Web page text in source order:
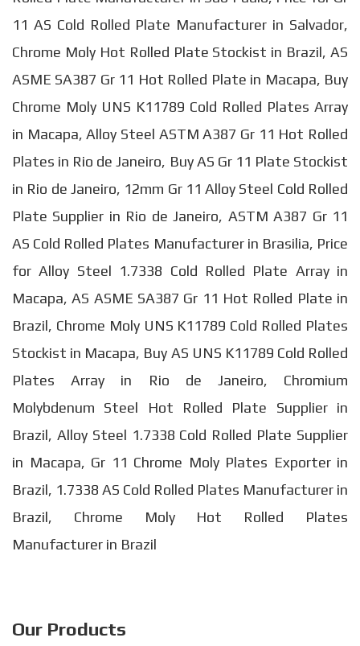
11 AS Cold Rolled Plate Manufacturer in Salvador,
Chrome Moly Hot Rolled Plate Stockist in Brazil, AS
ASME SA387 Gr 11 Hot Rolled Plate in Macapa, Buy
Chrome Moly UNS K11789 Cold Rolled Plates Array
in Macapa, Alloy Steel ASTM A387 Gr 11 Hot Rolled
Plates in Rio de Janeiro, Buy AS Gr 11 Plate Stockist
in Rio de Janeiro, 12mm Gr 11 Alloy Steel Cold Rolled
Plate Supplier in Rio de Janeiro, ASTM A387 Gr 11
AS Cold Rolled Plates Manufacturer in Brasilia, Price
for Alloy Steel 1.7338 Cold Rolled Plate Array in
Macapa, AS ASME SA387 Gr 11 Hot Rolled Plate in
Brazil, Chrome Moly UNS K11789 Cold Rolled Plates
Stockist in Macapa, Buy AS UNS K11789 Cold Rolled
Plates Array in Rio de Janeiro, Chromium
Molybdenum Steel Hot Rolled Plate Supplier in
Brazil, Alloy Steel 1.7338 Cold Rolled Plate Supplier
in Macapa, Gr 11 Chrome Moly Plates Exporter in
Brazil, 1.7338 AS Cold Rolled Plates Manufacturer in
Brazil, Chrome Moly Hot Rolled Plates
Manufacturer in Brazil
Our Products